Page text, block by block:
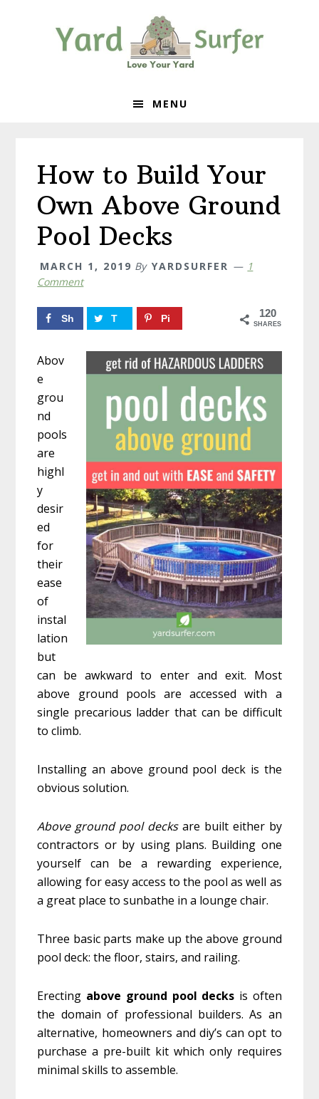
MENU
How to Build Your
Own Above Ground
Pool Decks
MARCH 1, 2019 By YARDSURFER
1
Comment
120
SHARES
Sh
e
T
ee
t
Pi
10
Abov
e
grou
nd
pools
are
highl
y
desir
ed
for
their
ease
of
instal
lation
but
can be awkward to enter and exit. Most
above ground pools are accessed with a
single precarious ladder that can be difficult
to climb.
Installing an above ground pool deck is the
obvious solution.
Above ground pool decksare built either by
contractors or by using plans. Building one
yourself can be a rewarding experience,
allowing for easy access to the pool as well as
a great place to sunbathe in a lounge chair.
Three basic parts make up the above ground
pool deck: the floor, stairs, and railing.
Erecting above ground pool decks is often
the domain of professional builders. As an
alternative, homeowners and diy’s can opt to
purchase a pre-built kit which only requires
minimal skills to assemble.